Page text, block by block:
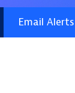
Email Alerts